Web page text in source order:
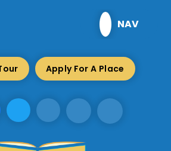
NAV
Apply For A Place